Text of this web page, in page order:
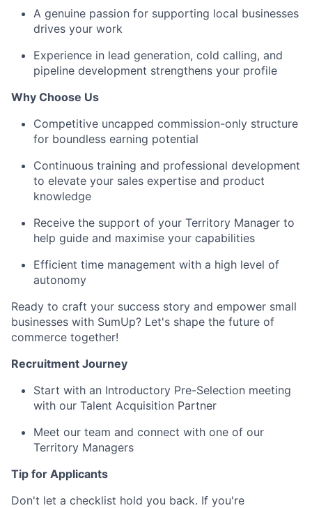
A genuine passion for supporting local businesses
drives your work
Experience in lead generation, cold calling, and
pipeline development strengthens your profile
Why Choose Us
Competitive uncapped commission-only structure
for boundless earning potential
Continuous training and professional development
to elevate your sales expertise and product
knowledge
Receive the support of your Territory Manager to
help guide and maximise your capabilities
Efficient time management with a high level of
autonomy
Ready to craft your success story and empower small
businesses with SumUp? Let's shape the future of
commerce together!
Recruitment Journey
Start with an Introductory Pre-Selection meeting
with our Talent Acquisition Partner
Meet our team and connect with one of our
Territory Managers
Tip for Applicants
Don't let a checklist hold you back. If you're